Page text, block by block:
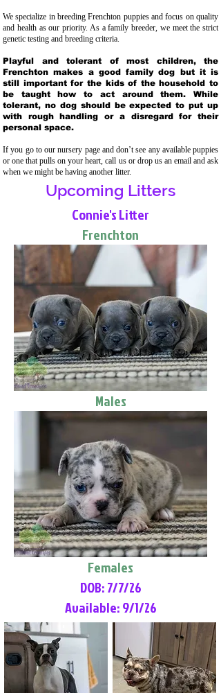
We specialize in breeding Frenchton puppies and focus on quality
and health as our priority. As a family breeder, we meet the strict
genetic testing and breeding criteria.
Playful and tolerant of most children, the
Frenchton makes a good family dog but it is
still important for the kids of the household to
be taught how to act around them. While
tolerant, no dog should be expected to put up
with rough handling or a disregard for their
personal space.
If you go to our nursery page and don’t see any available puppies
or one that pulls on your heart, call us or drop us an email and ask
when we might be having another litter.
Upcoming Litters
Connie's Litter
Frenchton
Males
Females
DOB: 7/7/26
Available: 9/1/26